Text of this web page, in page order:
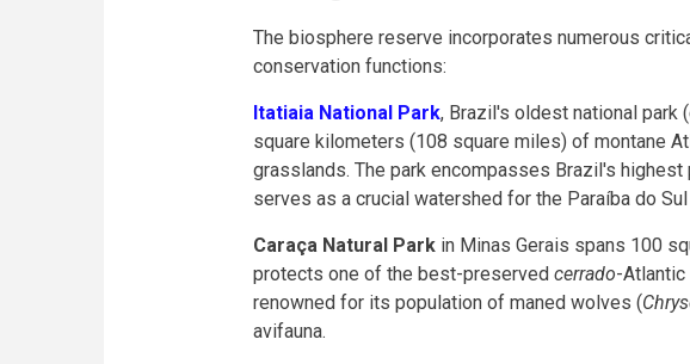
The biosphere reserve incorporates numerous
conservation functions:
Itatiaia National Park, Brazil's oldest national
square kilometers (108 square miles) of montane
grasslands. The park encompasses Brazil's
serves as a crucial watershed for the Paraíba do
Caraça Natural Park in Minas Gerais spans 100
protects one of the best-preserved cerrado-
renowned for its population of maned wolves (
avifauna.